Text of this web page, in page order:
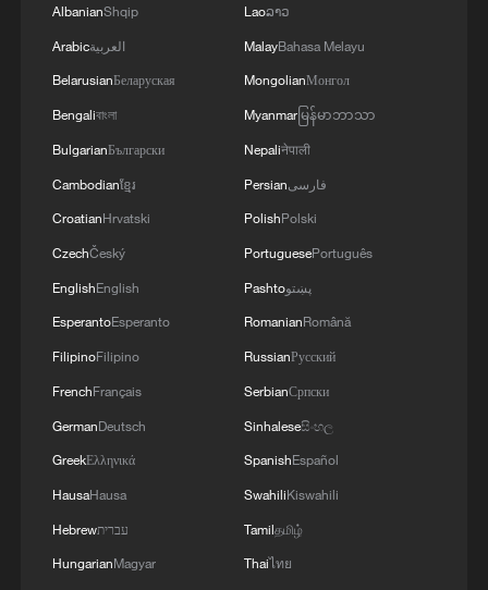
its wooden archway, reflecting Guan Yu's
revered status in traditional Chinese
culture.
At the Guandi Temple beside the
Bolingweng Temple at Shenhou Ancient
Town in Yuzhou, Henan Province, the bell
tower, drum tower and wooden archway are
combined into one structure. The wooden
archway is notable for its thirteen-tier
AlbanianShqip
Arabicالعربية
BelarusianБеларуская
Bengaliবাংলা
BulgarianБългарски
Cambodianខ្មែរ
CroatianHrvatski
CzechČeský
EnglishEnglish
EsperantoEsperanto
FilipinoFilipino
FrenchFrançais
GermanDeutsch
GreekΕλληνικά
HausaHausa
Hebrewעברית
HungarianMagyar
Laoລາວ
MalayBahasa Melayu
MongolianМонгол
Myanmarမြန်မာဘာသာ
Nepaliनेपाली
Persianفارسی
PolishPolski
PortuguesePortuguês
Pashtoپښتو
RomanianRomână
RussianРусский
SerbianСрпски
Sinhaleseසිංහල
SpanishEspañol
SwahiliKiswahili
Tamilதமிழ்
Thaiไทย